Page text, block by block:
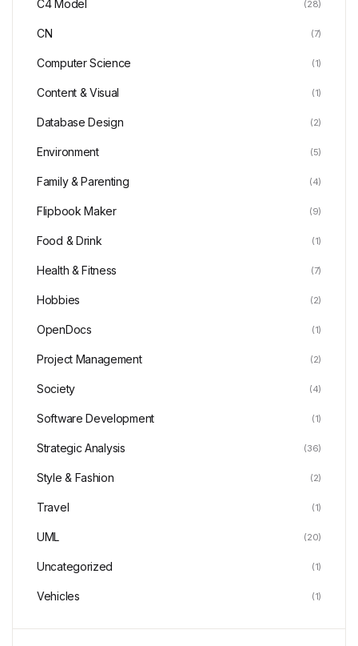
C4 Model (28)
CN (7)
Computer Science (1)
Content & Visual (1)
Database Design (2)
Environment (5)
Family & Parenting (4)
Flipbook Maker (9)
Food & Drink (1)
Health & Fitness (7)
Hobbies (2)
OpenDocs (1)
Project Management (2)
Society (4)
Software Development (1)
Strategic Analysis (36)
Style & Fashion (2)
Travel (1)
UML (20)
Uncategorized (1)
Vehicles (1)